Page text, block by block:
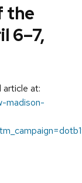
the
6–7,
article at:
madison-